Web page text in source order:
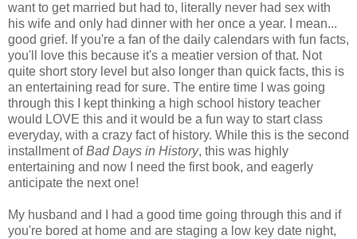
want to get married but had to, literally never had sex with
his wife and only had dinner with her once a year. I mean...
good grief. If you're a fan of the daily calendars with fun facts,
you'll love this because it's a meatier version of that. Not
quite short story level but also longer than quick facts, this is
an entertaining read for sure. The entire time I was going
through this I kept thinking a high school history teacher
would LOVE this and it would be a fun way to start class
everyday, with a crazy fact of history. While this is the second
installment ofBad Days in History, this was highly
entertaining and now I need the first book, and eagerly
anticipate the next one!
My husband and I had a good time going through this and if
you're bored at home and are staging a low key date night,